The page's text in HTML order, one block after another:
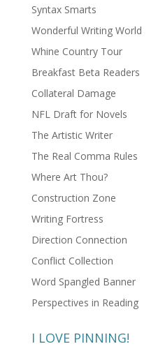
Syntax Smarts
Wonderful Writing World
Whine Country Tour
Breakfast Beta Readers
Collateral Damage
NFL Draft for Novels
The Artistic Writer
The Real Comma Rules
Where Art Thou?
Construction Zone
Writing Fortress
Direction Connection
Conflict Collection
Word Spangled Banner
Perspectives in Reading
I LOVE PINNING!